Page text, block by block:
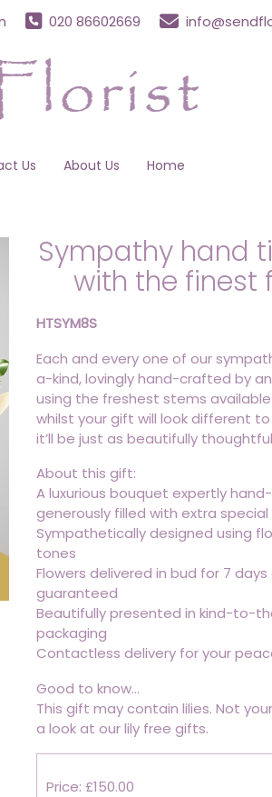
020 86602669
Us About Us Home
Sympathy hand
with the finest
HTSYM8S
Each and every one of our
a-kind, lovingly hand-crafted by
using the freshest stems
whilst your gift will look different
it’ll be just as beautifully
About this gift:
A luxurious bouquet expertly
generously filled with extra
Sympathetically designed using
tones
Flowers delivered in bud for 7
guaranteed
Beautifully presented in kind-to-
packaging
Contactless delivery for your
Good to know...
This gift may contain lilies. Not
a look at our lily free gifts.
Price: £150.00